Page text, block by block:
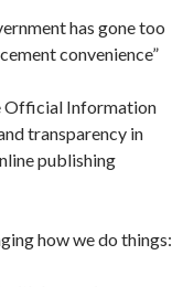
has gone too
convenience”
Official Information
transparency in
publishing
how we do things: